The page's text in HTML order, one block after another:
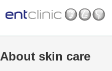
About skin care